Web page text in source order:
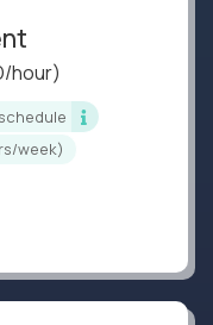
hour)
week)